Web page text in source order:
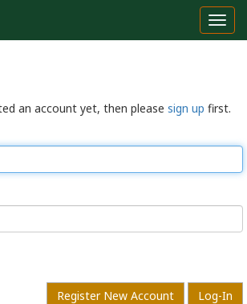
an account yet, then please sign up first.
Register New Account Log-In